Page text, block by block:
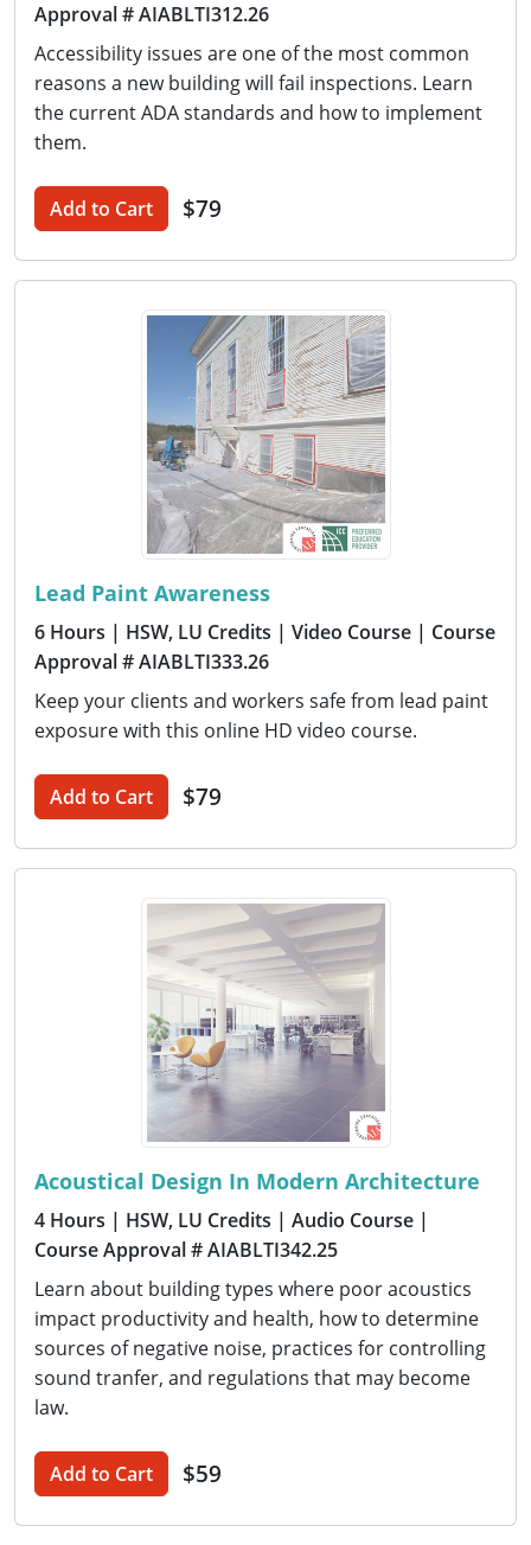
Approval # AIABLTI312.26
Accessibility issues are one of the most common
reasons a new building will fail inspections. Learn
the current ADA standards and how to implement
them.
Add to Cart $79
Lead Paint Awareness
6 Hours | HSW, LU Credits | Video Course | Course
Approval # AIABLTI333.26
Keep your clients and workers safe from lead paint
exposure with this online HD video course.
Add to Cart $79
Acoustical Design In Modern Architecture
4 Hours | HSW, LU Credits | Audio Course |
Course Approval # AIABLTI342.25
Learn about building types where poor acoustics
impact productivity and health, how to determine
sources of negative noise, practices for controlling
sound tranfer, and regulations that may become
law.
Add to Cart $59